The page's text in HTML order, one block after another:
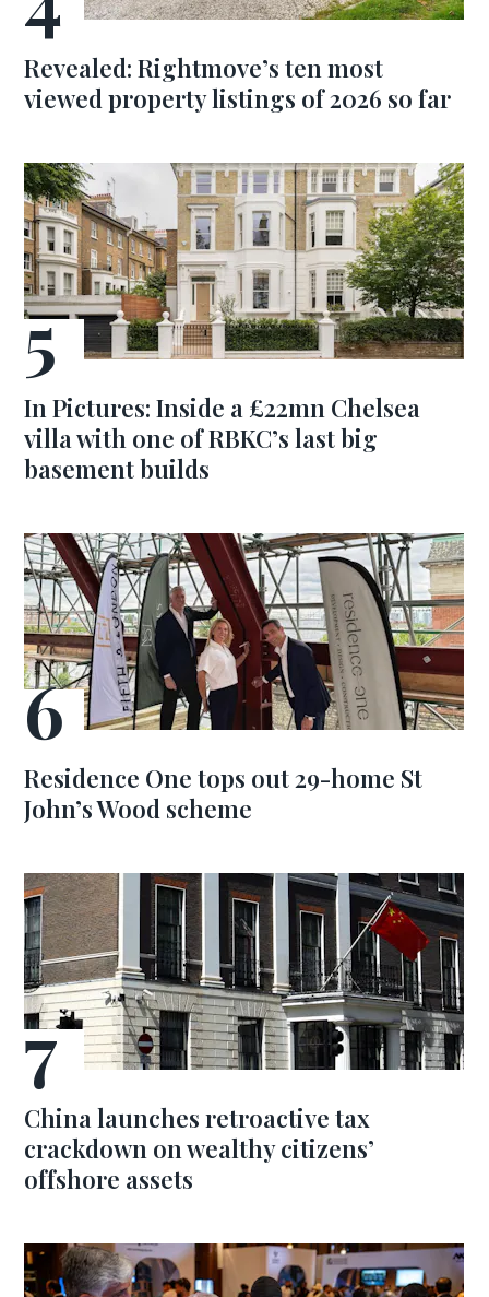
Revealed: Rightmove’s ten most
viewed property listings of 2026 so far
In Pictures: Inside a £22mn Chelsea
villa with one of RBKC’s last big
basement builds
Residence One tops out 29-home St
John’s Wood scheme
China launches retroactive tax
crackdown on wealthy citizens’
offshore assets